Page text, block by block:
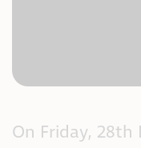
On Friday,